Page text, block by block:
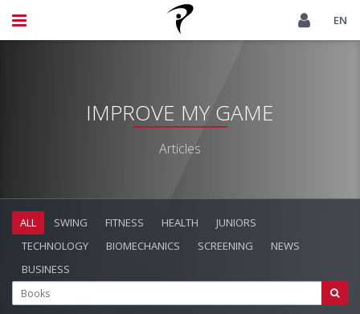
EN
IMPROVE MY GAME
Articles
ALL SWING FITNESS HEALTH
JUNIORS
TECHNOLOGY
BIOMECHANICS SCREENING
NEWS
BUSINESS